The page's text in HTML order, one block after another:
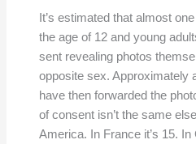
It’s estimated that almost
the age of 12 and young
sent revealing photos
opposite sex. Approximately
have then forwarded the
of consent isn’t the same
America. In France it’s 15. In